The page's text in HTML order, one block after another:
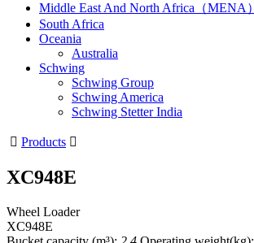
Middle East And North Africa（MENA）
South Africa
Oceania
Australia
Schwing
Schwing Group
Schwing America
Schwing Stetter India
 Products 
XC948E
Wheel Loader
XC948E